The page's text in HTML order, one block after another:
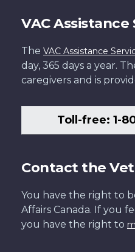
VAC Assistance
The VAC Assistance
day, 365 days a year.
caregivers and is
Toll-free: 1-
Contact the
You have the right to
Affairs Canada. If you
you have the right to